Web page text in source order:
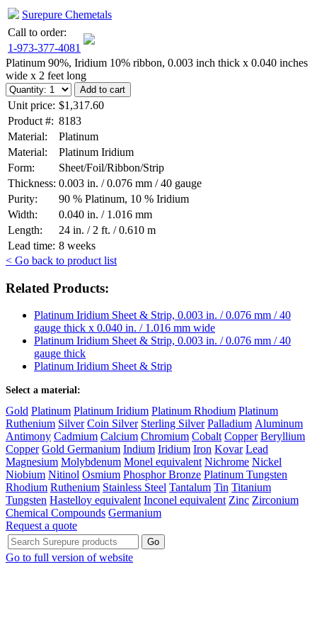
Surepure Chemetals
Call to order:
1-973-377-4081
Platinum 90%, Iridium 10% ribbon, 0.003 inch thick x 0.040 inches
wide x 2 feet long
Unit price: $1,317.60
Product #: 8183
Material:
Platinum
Material:
Platinum Iridium
Form:
Sheet/Foil/Ribbon/Strip
Thickness: 0.003 in. / 0.076 mm / 40 gauge
Purity:
90 % Platinum, 10 % Iridium
Width:
0.040 in. / 1.016 mm
Length:
24 in. / 2 ft. / 0.610 m
Lead time: 8 weeks
< Go back to product list
Related Products:
Platinum Iridium Sheet & Strip, 0.003 in. / 0.076 mm / 40
gauge thick x 0.040 in. / 1.016 mm wide
Platinum Iridium Sheet & Strip, 0.003 in. / 0.076 mm / 40
gauge thick
Platinum Iridium Sheet & Strip
Select a material:
Gold Platinum Platinum Iridium Platinum Rhodium Platinum
Ruthenium Silver Coin Silver Sterling Silver Palladium Aluminum
Antimony Cadmium Calcium Chromium Cobalt Copper Beryllium
Copper Gold Germanium Indium Iridium Iron Kovar Lead
Magnesium Molybdenum Monel equivalent Nichrome Nickel
Niobium Nitinol Osmium Phosphor Bronze Platinum Tungsten
Rhodium Ruthenium Stainless Steel Tantalum Tin Titanium
Tungsten Hastelloy equivalent Inconel equivalent Zinc Zirconium
Chemical Compounds Germanium
Request a quote
Go to full version of website